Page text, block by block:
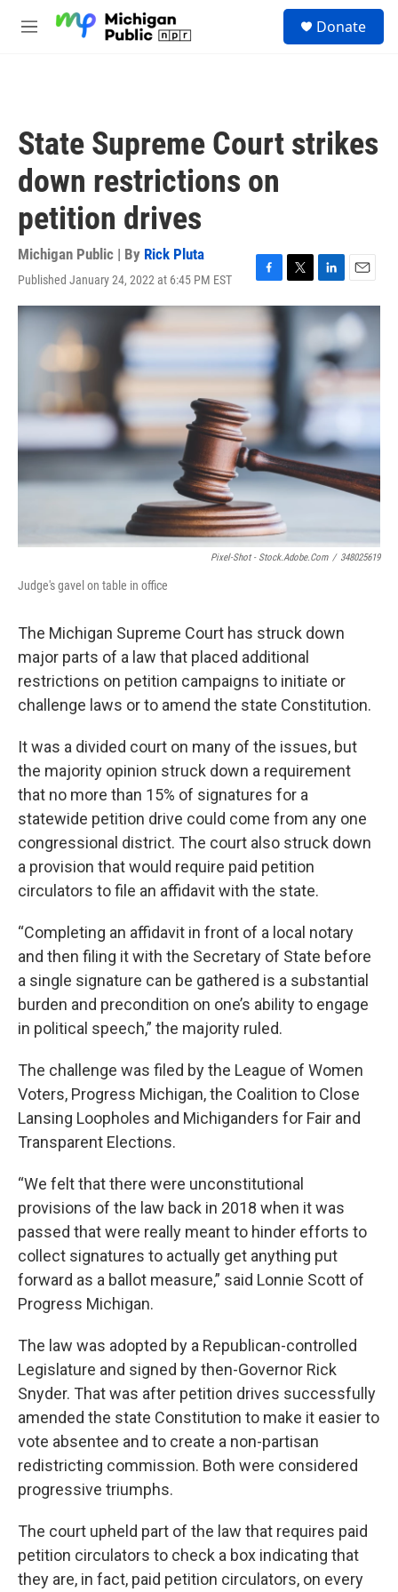
M
Donate
State Supreme Court strikes
down restrictions on
petition drives
Michigan Public | By Rick Pluta
Published January 24, 2022 at 6:45 PM EST
F
a
c
e
o
o
k
T
w
L
i
n
e
d
I
n
E
m
a
l
Pixel-Shot - Stock.adobe.com / 348025619
Judge's gavel on table in office
The Michigan Supreme Court has struck down
major parts of a law that placed additional
restrictions on petition campaigns to initiate or
challenge laws or to amend the state Constitution.
It was a divided court on many of the issues, but
the majority opinion struck down a requirement
that no more than 15% of signatures for a
statewide petition drive could come from any one
congressional district. The court also struck down
a provision that would require paid petition
circulators to file an affidavit with the state.
“Completing an affidavit in front of a local notary
and then filing it with the Secretary of State before
a single signature can be gathered is a substantial
burden and precondition on one’s ability to engage
in political speech,” the majority ruled.
The challenge was filed by the League of Women
Voters, Progress Michigan, the Coalition to Close
Lansing Loopholes and Michiganders for Fair and
Transparent Elections.
“We felt that there were unconstitutional
provisions of the law back in 2018 when it was
passed that were really meant to hinder efforts to
collect signatures to actually get anything put
forward as a ballot measure,” said Lonnie Scott of
Progress Michigan.
The law was adopted by a Republican-controlled
Legislature and signed by then-Governor Rick
Snyder. That was after petition drives successfully
amended the state Constitution to make it easier to
vote absentee and to create a non-partisan
redistricting commission. Both were considered
progressive triumphs.
The court upheld part of the law that requires paid
petition circulators to check a box indicating that
they are, in fact, paid petition circulators, on every